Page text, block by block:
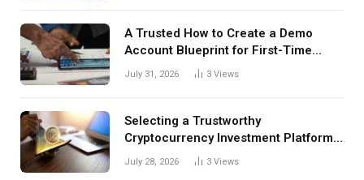
A Trusted How to Create a Demo
Account Blueprint for First-Time
Investors
July 31, 2026 3 Views
Selecting a Trustworthy
Cryptocurrency Investment Platform
in India
July 28, 2026 3 Views